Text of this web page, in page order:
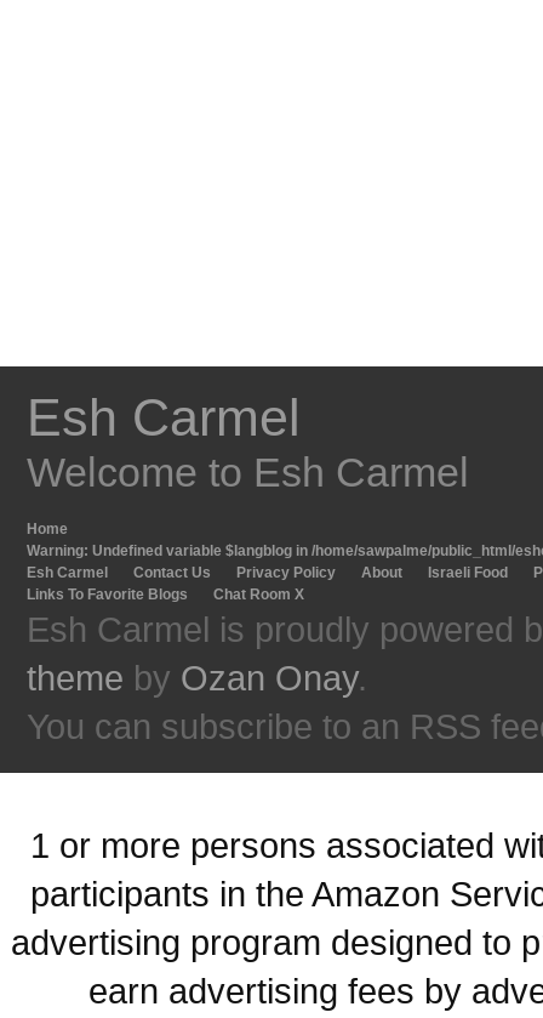
Esh Carmel
Welcome to Esh Carmel
Home
Warning: Undefined variable $langblog in /home/sawpalme/public_html/
Esh Carmel
Contact Us Privacy Policy About Israeli Food
Links To Favorite Blogs
Chat Room X
Esh Carmel is proudly powered
theme by Ozan Onay.
You can subscribe to an RSS
1 or more persons associated
participants in the Amazon
advertising program designed to
earn advertising fees by